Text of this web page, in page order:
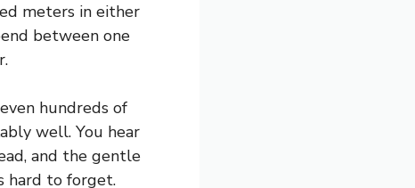
meters in either
between one
hundreds of
well. You hear
and the gentle
hard to forget.